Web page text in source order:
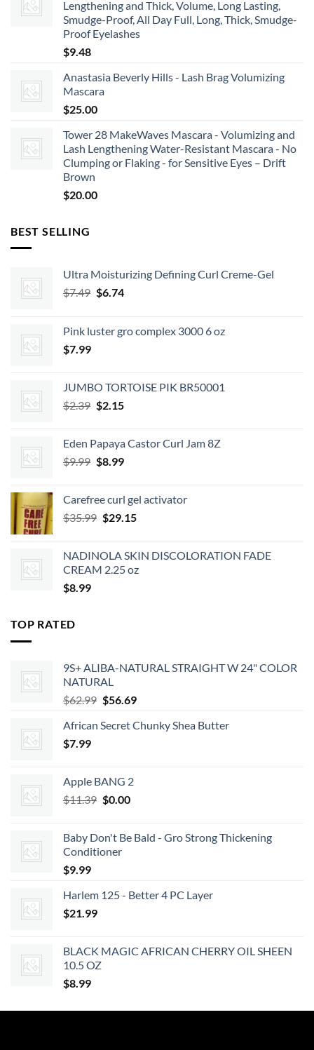
Lengthening and Thick, Volume, Long Lasting,
Smudge-Proof, All Day Full, Long, Thick, Smudge-
Proof Eyelashes
$9.48
Anastasia Beverly Hills - Lash Brag Volumizing
Mascara
$25.00
Tower 28 MakeWaves Mascara - Volumizing and
Lash Lengthening Water-Resistant Mascara - No
Clumping or Flaking - for Sensitive Eyes – Drift
Brown
$20.00
BEST SELLING
Ultra Moisturizing Defining Curl Creme-Gel
$7.49 Original
$7.49.
$6.74Current
$6.74.
Pink luster gro complex 3000 6 oz
$7.99
JUMBO TORTOISE PIK BR50001
$2.39 Original
$2.39.
$2.15Current
$2.15.
Eden Papaya Castor Curl Jam 8Z
$9.99 Original
$9.99.
$8.99Current
$8.99.
Carefree curl gel activator
$35.99 Original
$35.99.
$29.15Current
$29.15.
NADINOLA SKIN DISCOLORATION FADE
CREAM 2.25 oz
$8.99
TOP RATED
9S+ ALIBA-NATURAL STRAIGHT W 24" COLOR
NATURAL
$62.99 Original
was:
$56.69Current
is:
African Secret Chunky Shea Butter
$7.99
Apple BANG 2
$11.39 Original
$11.39.
$0.00Current
$0.00.
Baby Don't Be Bald - Gro Strong Thickening
Conditioner
$9.99
Harlem 125 - Better 4 PC Layer
$21.99
BLACK MAGIC AFRICAN CHERRY OIL SHEEN
10.5 OZ
$8.99